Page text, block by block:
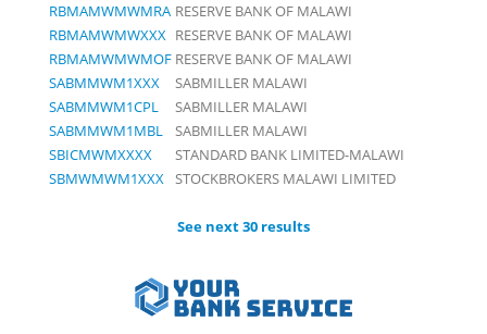
RBMAMWMWMRA RESERVE BANK OF MALAWI
RBMAMWMWXXX RESERVE BANK OF MALAWI
RBMAMWMWMOF RESERVE BANK OF MALAWI
SABMMWM1XXX
SABMILLER MALAWI
SABMMWM1CPL
SABMILLER MALAWI
SABMMWM1MBL
SABMILLER MALAWI
SBICMWMXXXX
STANDARD BANK LIMITED-MALAWI
SBMWMWM1XXX STOCKBROKERS MALAWI LIMITED
See next 30 results